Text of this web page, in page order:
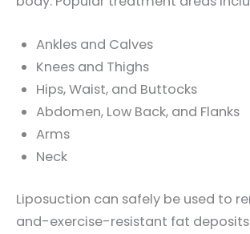
Ankles and Calves
Knees and Thighs
Hips, Waist, and Buttocks
Abdomen, Low Back, and Flanks
Arms
Neck
Liposuction can safely be used to
and-exercise-resistant fat